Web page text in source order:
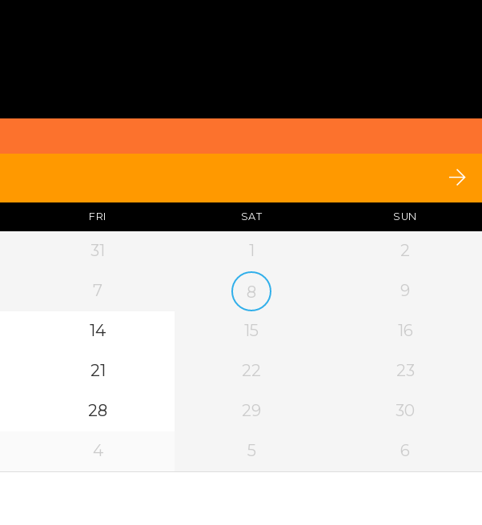
FRI SAT SUN
31 1 2
7 8 9
14 15 16
21 22 23
28 29 30
4 5 6